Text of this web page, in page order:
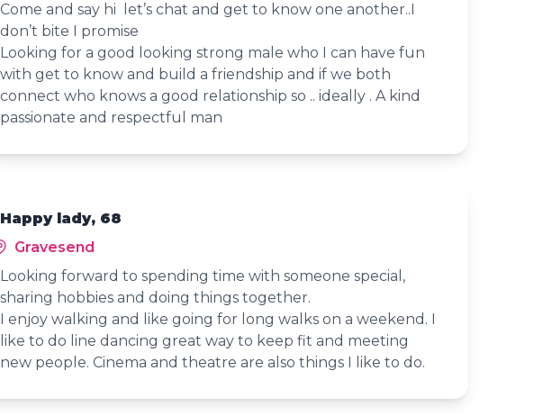
Come and say hi let’s chat and get to know one another..I
don’t bite I promise
Looking for a good looking strong male who I can have fun
with get to know and build a friendship and if we both
connect who knows a good relationship so .. ideally . A kind
passionate and respectful man
Happy lady, 68
Gravesend
Looking forward to spending time with someone special,
sharing hobbies and doing things together.
I enjoy walking and like going for long walks on a weekend. I
like to do line dancing great way to keep fit and meeting
new people. Cinema and theatre are also things I like to do.